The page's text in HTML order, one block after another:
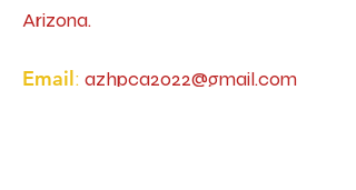
Arizona.
Email: azhpca2022@gmail.com